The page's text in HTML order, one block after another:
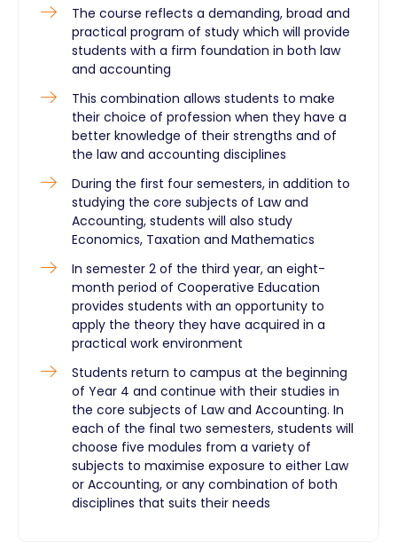
​The course reflects a demanding, broad and
practical program of study which will provide
students with a firm foundation in both law
and accounting
This combination allows students to make
their choice of profession when they have a
better knowledge of their strengths and of
the law and accounting disciplines
During the first four semesters, in addition to
studying the core subjects of Law and
Accounting, students will also study
Economics, Taxation and Mathematics
In semester 2 of the third year, an eight-
month period of Cooperative Education
provides students with an opportunity to
apply the theory they have acquired in a
practical work environment
Students return to campus at the beginning
of Year 4 and continue with their studies in
the core subjects of Law and Accounting. In
each of the final two semesters, students will
choose five modules from a variety of
subjects to maximise exposure to either Law
or Accounting, or any combination of both
disciplines that suits their needs